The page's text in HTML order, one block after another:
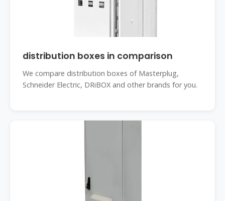
distribution boxes in comparison
We compare distribution boxes of Masterplug,
Schneider Electric, DRiBOX and other brands for you.